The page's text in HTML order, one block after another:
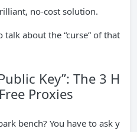
no-cost solution.
about the “curse” of that
Key”: The 3 H
Proxies
bench? You have to ask y